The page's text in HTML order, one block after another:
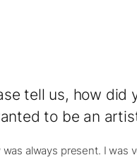
tell us, how did
to be an
always present. I was